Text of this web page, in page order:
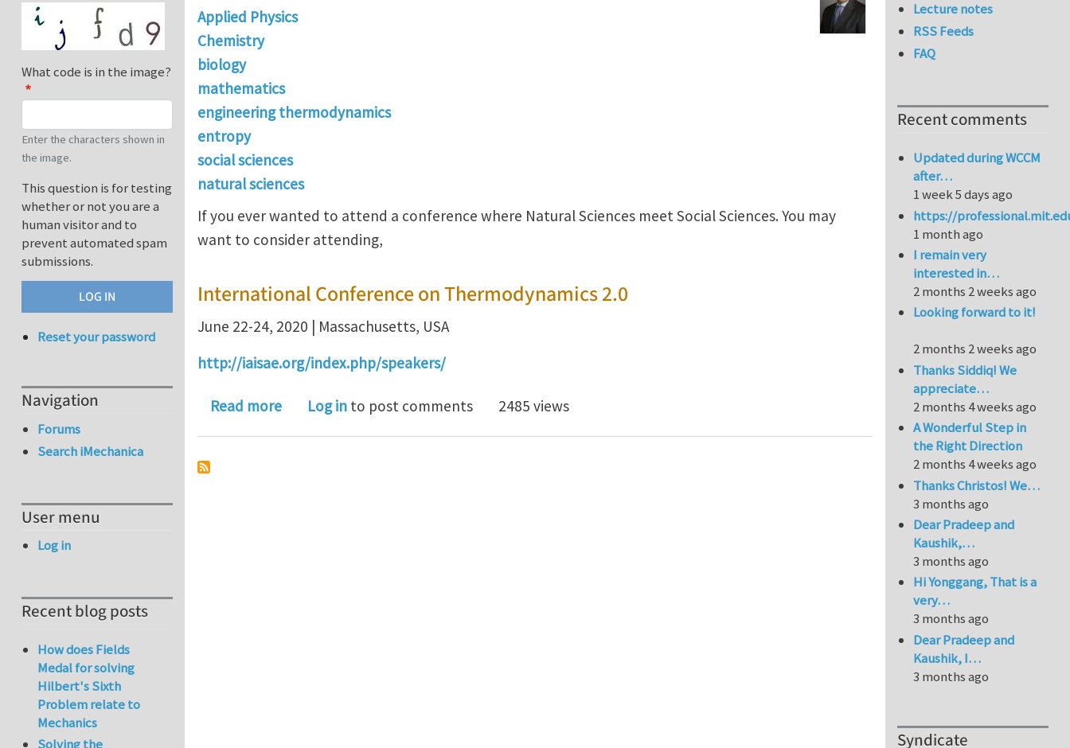
Applied Physics
Chemistry
biology
mathematics
engineering thermodynamics
entropy
social sciences
natural sciences
If you ever wanted to attend a conference where Natural Sciences meet Social Sciences. You may
want to consider attending,
International Conference on Thermodynamics 2.0
June 22-24, 2020 | Massachusetts, USA
http://iaisae.org/index.php/speakers/
Read moreabout Thermodynamics 2.0
Log in to post comments 2485 views
What code is in the image?
Enter the characters shown in
the image.
This question is for testing
whether or not you are a
human visitor and to
prevent automated spam
submissions.
Reset your password
Navigation
Forums
Search iMechanica
User menu
Log in
Recent blog posts
How does Fields
Medal for solving
Hilbert's Sixth
Problem relate to
Mechanics
Solving the
Lecture notes
RSS Feeds
FAQ
Recent comments
Updated during WCCM
after…
1 week 5 days ago
https://
1 month ago
I remain very
interested in…
2 months 2 weeks ago
Looking forward to it!
2 months 2 weeks ago
Thanks Siddiq! We
appreciate…
2 months 4 weeks ago
A Wonderful Step in
the Right Direction
2 months 4 weeks ago
Thanks Christos! We…
3 months ago
Dear Pradeep and
Kaushik,…
3 months ago
Hi Yonggang, That is a
very…
3 months ago
Dear Pradeep and
Kaushik, I…
3 months ago
Syndicate